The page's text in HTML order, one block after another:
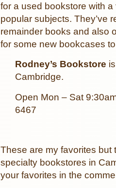
for a used bookstore with
popular subjects. They’ve
remainder books and also
for some new bookcases
Rodney’s Bookstore
Cambridge.
Open Mon – Sat
6467
These are my favorites
specialty bookstores in
your favorites in the